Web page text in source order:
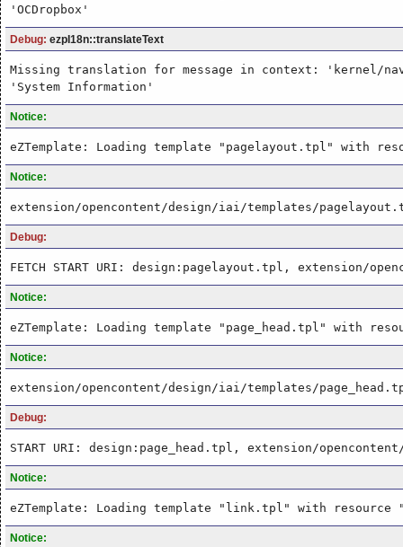
'OCDropbox'
Debug: ezpI18n::translateText
Missing translation for message in context: 'kernel/
'System Information'
Notice:
eZTemplate: Loading template "pagelayout.tpl" with
Notice:
extension/opencontent/design/iai/templates/
Debug:
FETCH START URI: design:pagelayout.tpl, extension/
Notice:
eZTemplate: Loading template "page_head.tpl" with
Notice:
extension/opencontent/design/iai/templates/
Debug:
START URI: design:page_head.tpl, extension/
Notice:
eZTemplate: Loading template "link.tpl" with resource
Notice: